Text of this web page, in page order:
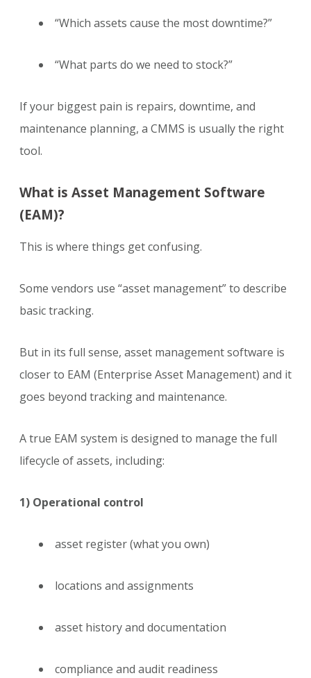
“Which assets cause the most downtime?”
“What parts do we need to stock?”
If your biggest pain is repairs, downtime, and
maintenance planning, a CMMS is usually the right
tool.
What is Asset Management Software
(EAM)?
This is where things get confusing.
Some vendors use “asset management” to describe
basic tracking.
But in its full sense, asset management software is
closer to EAM (Enterprise Asset Management) and it
goes beyond tracking and maintenance.
A true EAM system is designed to manage the full
lifecycle of assets, including:
1) Operational control
asset register (what you own)
locations and assignments
asset history and documentation
compliance and audit readiness